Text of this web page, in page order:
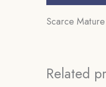
Scarce
Related